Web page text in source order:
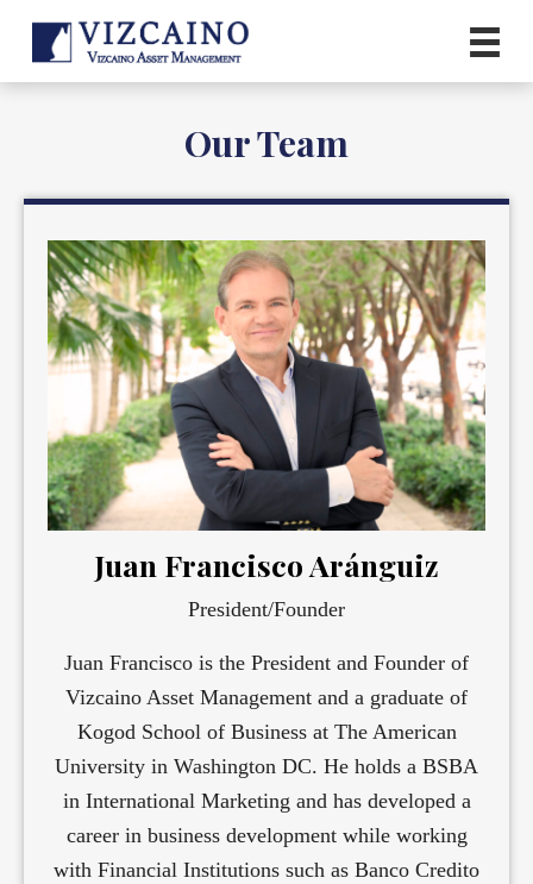
Our Team
Juan Francisco Aránguiz
President/Founder
Juan Francisco is the President and Founder of
Vizcaino Asset Management and a graduate of
Kogod School of Business at The American
University in Washington DC. He holds a BSBA
in International Marketing and has developed a
career in business development while working
with Financial Institutions such as Banco Credito